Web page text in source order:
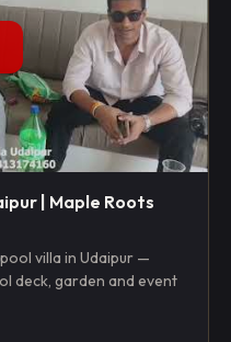
| Maple Roots
villa in Udaipur —
deck, garden and event